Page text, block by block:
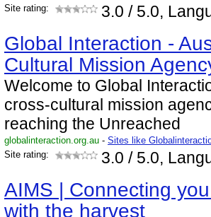
Site rating:
3.0 / 5.0,
Global Interaction -
Cultural Mission
Welcome to Global
cross-cultural mission
reaching the Unreached
globalinteraction.org.au - Sites like
Site rating:
3.0 / 5.0,
AIMS | Connecting
with the harvest